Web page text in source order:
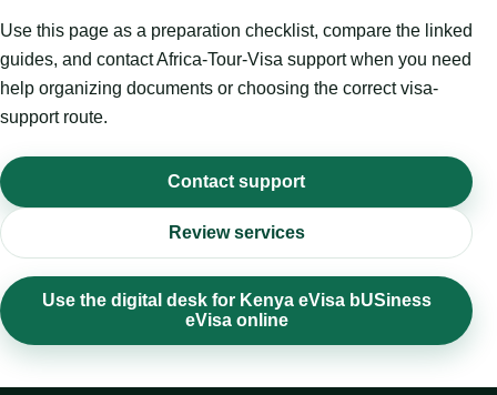
Use this page as a preparation checklist, compare the linked
guides, and contact Africa-Tour-Visa support when you need
help organizing documents or choosing the correct visa-
support route.
Contact support
Review services
Use the digital desk for Kenya eVisa bUSiness
eVisa online